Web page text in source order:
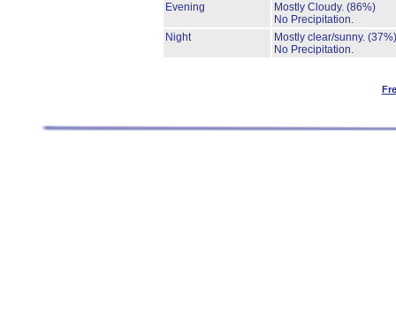
Evening
Mostly Cloudy. (86%)
No Precipitation.
Night
Mostly clear/sunny. (37%)
No Precipitation.